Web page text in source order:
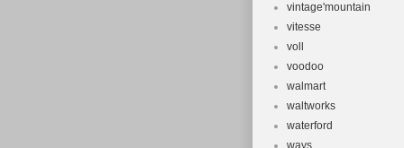
vintage'mountain
vitesse
voll
voodoo
walmart
waltworks
waterford
ways